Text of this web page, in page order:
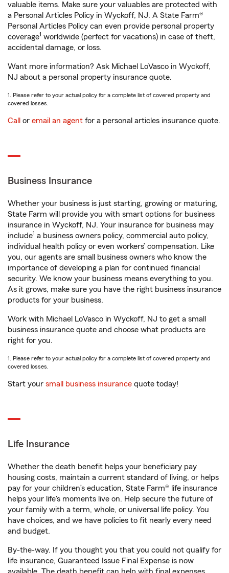
valuable items. Make sure your valuables are protected with
a Personal Articles Policy in Wyckoff, NJ. A State Farm®
Personal Articles Policy can even provide personal property
coverage1 worldwide (perfect for vacations) in case of theft,
accidental damage, or loss.
Want more information? Ask Michael LoVasco in Wyckoff,
NJ about a personal property insurance quote.
1. Please refer to your actual policy for a complete list of covered property and
covered losses.
Call or email an agent for a personal articles insurance quote.
Business Insurance
Whether your business is just starting, growing or maturing,
State Farm will provide you with smart options for business
insurance in Wyckoff, NJ. Your insurance for business may
include1 a business owners policy, commercial auto policy,
individual health policy or even workers’ compensation. Like
you, our agents are small business owners who know the
importance of developing a plan for continued financial
security. We know your business means everything to you.
As it grows, make sure you have the right business insurance
products for your business.
Work with Michael LoVasco in Wyckoff, NJ to get a small
business insurance quote and choose what products are
right for you.
1. Please refer to your actual policy for a complete list of covered property and
covered losses.
Start your small business insurance quote today!
Life Insurance
Whether the death benefit helps your beneficiary pay
housing costs, maintain a current standard of living, or helps
pay for your children’s education, State Farm® life insurance
helps your life's moments live on. Help secure the future of
your family with a term, whole, or universal life policy. You
have choices, and we have policies to fit nearly every need
and budget.
By-the-way. If you thought you that you could not qualify for
life insurance, Guaranteed Issue Final Expense is now